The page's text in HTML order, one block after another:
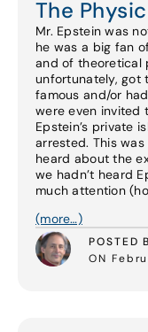
The
Mr. Epstein was
he was a big fan
and of theoretical
unfortunately, got
famous and/or
were even invited
Epstein’s private
arrested. This
heard about the
we hadn’t heard
much attention
(more…)
POSTED
ON